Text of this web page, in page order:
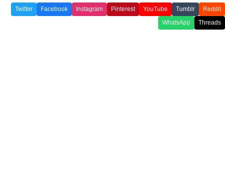
Twitter Facebook Instagram Pinterest YouTube Tumblr
Reddit
WhatsApp
Threads